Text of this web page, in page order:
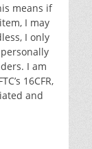
means if
I may
I only
I am
16CFR,
and